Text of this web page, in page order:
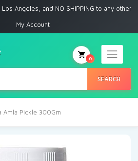
and NO SHIPPING to any other place
My Account
SEARCH
0
Amla Pickle 300Gm